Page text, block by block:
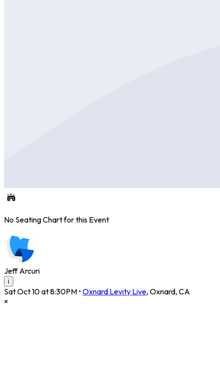
No Seating Chart for this Event
Jeff Arcuri
i
Sat Oct 10 at 8:30PM • Oxnard Levity Live, Oxnard, CA
×